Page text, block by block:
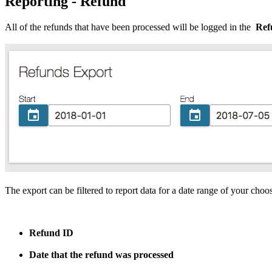
All of the refunds that have been processed will be logged in the
The export can be filtered to report data for a date range of your
Refund ID
Date that the refund was processed